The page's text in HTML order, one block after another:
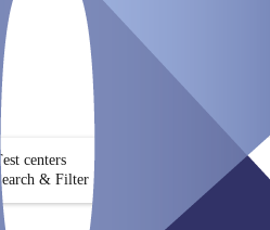
Test centers
Search & Filter
Certificate